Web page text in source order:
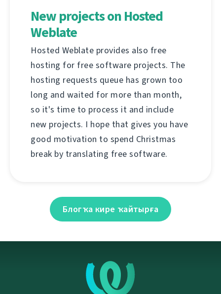
New projects on Hosted
Weblate
Hosted Weblate provides also free
hosting for free software projects. The
hosting requests queue has grown too
long and waited for more than month,
so it's time to process it and include
new projects. I hope that gives you have
good motivation to spend Christmas
break by translating free software.
Блогҡа кире ҡайтырға